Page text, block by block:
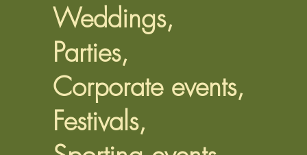
Weddings,
Parties,
Corporate events,
Festivals,